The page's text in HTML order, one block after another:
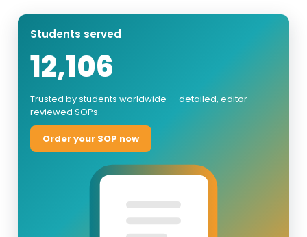
Students served
12,106
Trusted by students worldwide — detailed, editor-
reviewed SOPs.
Order your SOP now